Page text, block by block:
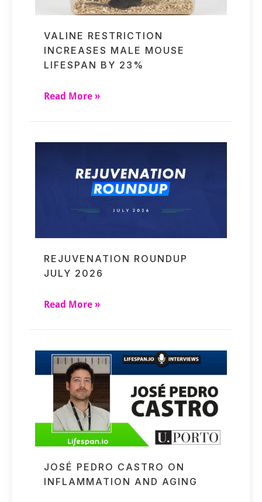
VALINE RESTRICTION
INCREASES MALE MOUSE
LIFESPAN BY 23%
Read More »
REJUVENATION ROUNDUP
JULY 2026
Read More »
JOSÉ PEDRO CASTRO ON
INFLAMMATION AND AGING